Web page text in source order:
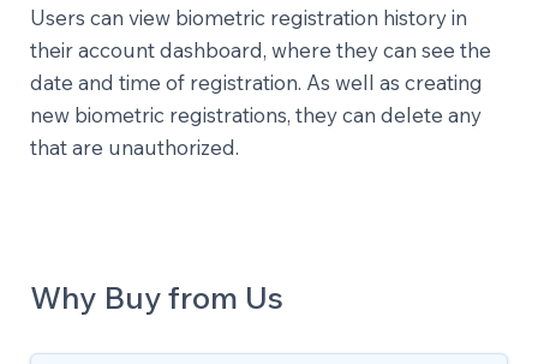
Users can view biometric registration history in
their account dashboard, where they can see the
date and time of registration. As well as creating
new biometric registrations, they can delete any
that are unauthorized.
Why Buy from Us